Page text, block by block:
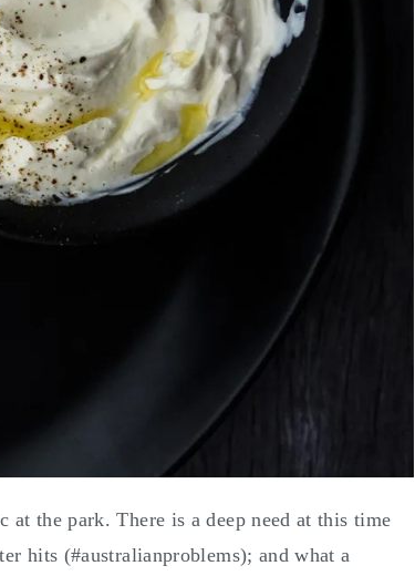
the park. There is a deep need at this time
hits (#australianproblems); and what a